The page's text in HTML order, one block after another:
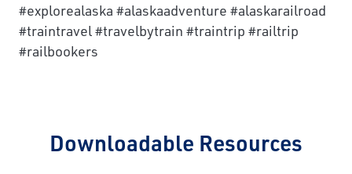
#explorealaska #alaskaadventure #alaskarailroad
#traintravel #travelbytrain #traintrip #railtrip
#railbookers
Downloadable Resources